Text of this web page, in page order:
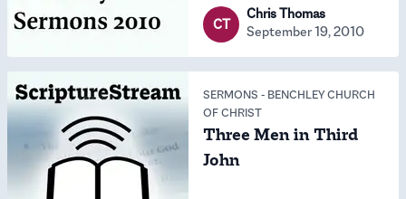
CT
Chris Thomas
September 19, 2010
SERMONS - BENCHLEY CHURCH
OF CHRIST
Three Men in Third
John